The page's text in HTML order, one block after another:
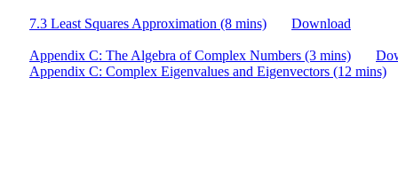
7.3 Least Squares Approximation (8 mins) Download
Appendix C: The Algebra of Complex Numbers (3 mins)
Appendix C: Complex Eigenvalues and Eigenvectors (12 mins)